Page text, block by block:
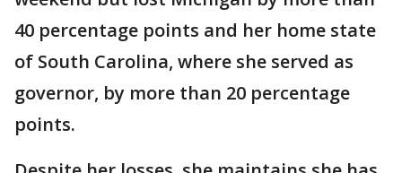
40 percentage points and her home state
of South Carolina, where she served as
governor, by more than 20 percentage
points.